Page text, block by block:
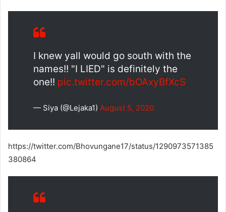
I knew yall would go south with the
names!! "I LIED" is definitely the
one!! pic.twitter.com/bOAxyBfXcS
— Siya (@Lejaka1) August 5, 2020
https://twitter.com/Bhovungane17/status/1290973571385
380864